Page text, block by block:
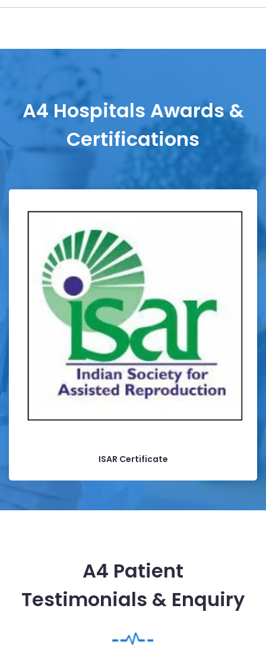
A4 Hospitals Awards &
Certifications
ISAR Certificate
A4 Patient
Testimonials & Enquiry